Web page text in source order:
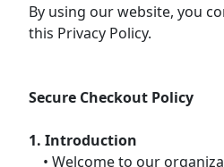
By using our website, you
this Privacy Policy.
Secure Checkout Policy
1. Introduction
• Welcome to our